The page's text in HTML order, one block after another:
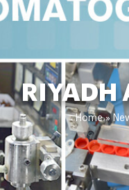
RIYADH
Home »